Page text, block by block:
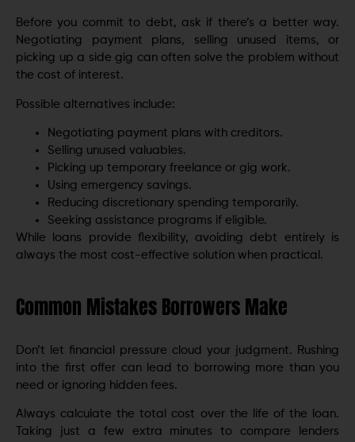
Before you commit to debt, ask if there’s a better way.
Negotiating payment plans, selling unused items, or
picking up a side gig can often solve the problem without
the cost of interest.
Possible alternatives include:
Negotiating payment plans with creditors.
Selling unused valuables.
Picking up temporary freelance or gig work.
Using emergency savings.
Reducing discretionary spending temporarily.
Seeking assistance programs if eligible.
While loans provide flexibility, avoiding debt entirely is
always the most cost-effective solution when practical.
Common Mistakes Borrowers Make
Don’t let financial pressure cloud your judgment. Rushing
into the first offer can lead to borrowing more than you
need or ignoring hidden fees.
Always calculate the total cost over the life of the loan.
Taking just a few extra minutes to compare lenders